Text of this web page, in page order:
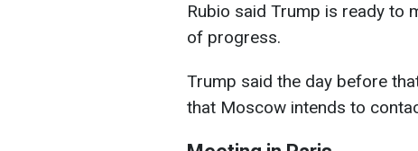
Rubio said Trump is ready to
of progress.
Trump said the day before
that Moscow intends to